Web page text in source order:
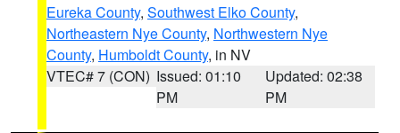
Eureka County, Southwest Elko County,
Northeastern Nye County, Northwestern Nye
County, Humboldt County, in NV
VTEC# 7 (CON) Issued: 01:10
PM
Updated: 02:38
PM